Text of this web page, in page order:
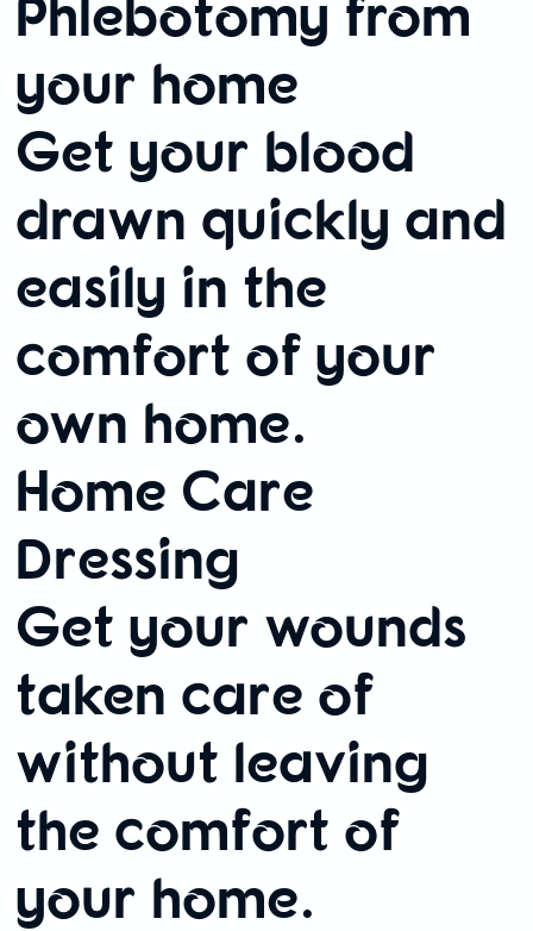
your home
Get your blood
drawn quickly and
easily in the
comfort of your
own home.
Home Care
Dressing
Get your wounds
taken care of
without leaving
the comfort of
your home.